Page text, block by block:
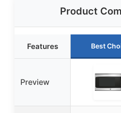
Product
Features Best
Preview